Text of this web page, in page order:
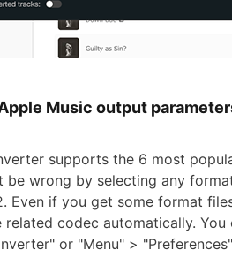
Music output
supports the 6 most
be wrong by selecting any
Even if you get some format
related codec automatically.
or "Menu" >